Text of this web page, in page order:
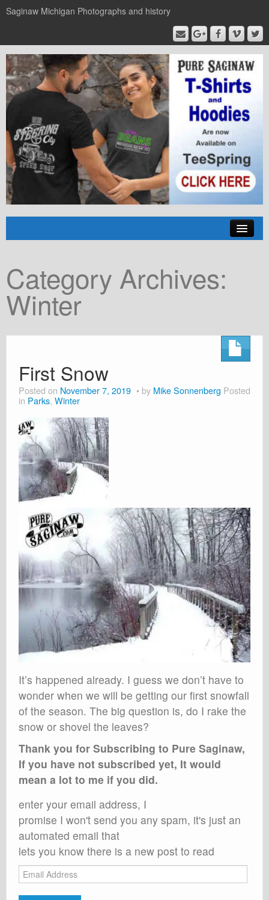
Saginaw Michigan Photographs and history
About
Shop
Category Archives:
Winter
First Snow
Posted on November 7, 2019 by Mike Sonnenberg Posted
in Parks, Winter
It’s happened already. I guess we don’t have to
wonder when we will be getting our first snowfall
of the season. The big question is, do I rake the
snow or shovel the leaves?
Thank you for Subscribing to Pure Saginaw,
If you have not subscribed yet, It would
mean a lot to me if you did.
enter your email address, I
promise I won't send you any spam, it's just an
automated email that
lets you know there is a new post to read
Email
Address